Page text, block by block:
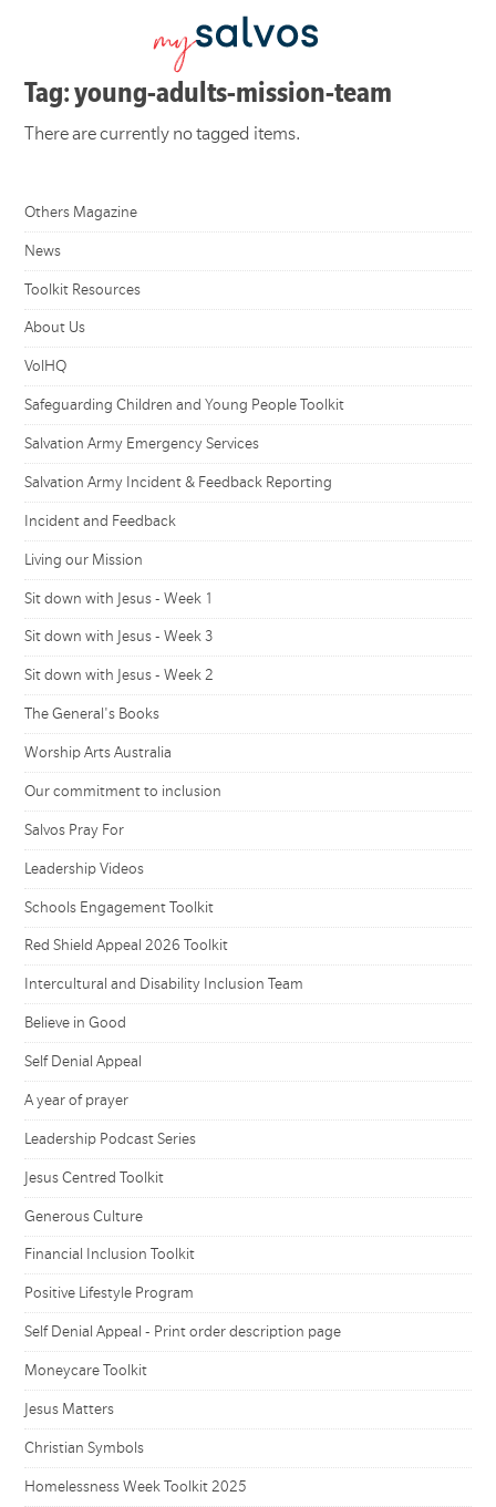
Tag: young-adults-mission-team
There are currently no tagged items.
Others Magazine
News
Toolkit Resources
About Us
VolHQ
Safeguarding Children and Young People Toolkit
Salvation Army Emergency Services
Salvation Army Incident & Feedback Reporting
Incident and Feedback
Living our Mission
Sit down with Jesus - Week 1
Sit down with Jesus - Week 3
Sit down with Jesus - Week 2
The General's Books
Worship Arts Australia
Our commitment to inclusion
Salvos Pray For
Leadership Videos
Schools Engagement Toolkit
Red Shield Appeal 2026 Toolkit
Intercultural and Disability Inclusion Team
Believe in Good
Self Denial Appeal
A year of prayer
Leadership Podcast Series
Jesus Centred Toolkit
Generous Culture
Financial Inclusion Toolkit
Positive Lifestyle Program
Self Denial Appeal - Print order description page
Moneycare Toolkit
Jesus Matters
Christian Symbols
Homelessness Week Toolkit 2025